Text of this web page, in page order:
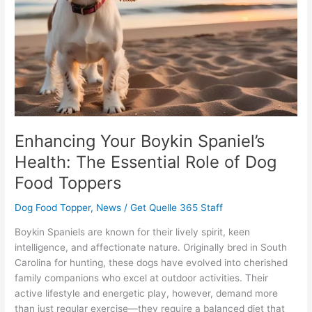
Enhancing Your Boykin Spaniel’s
Health: The Essential Role of Dog
Food Toppers
Dog Food Topper, News /Get Quelle 365 Staff
Boykin Spaniels are known for their lively spirit, keen
intelligence, and affectionate nature. Originally bred in South
Carolina for hunting, these dogs have evolved into cherished
family companions who excel at outdoor activities. Their
active lifestyle and energetic play, however, demand more
than just regular exercise—they require a balanced diet that
Essential
Role
of
Dog
Food
Toppers